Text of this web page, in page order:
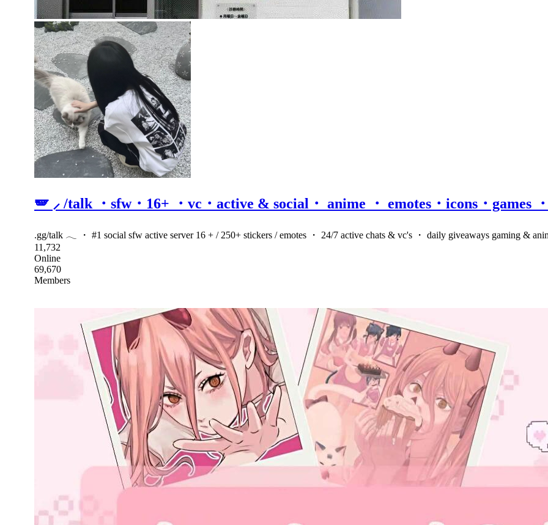
🪽 ⸝ /talk ・sfw・16+ ・vc・active & social・ anime ・ emotes・icons・games
.gg/talk 𓂃 ・ #1 social sfw active server 16 + / 250+ stickers / emotes ・ 24/7 active chats & vc's ・ daily giveaways gaming &
11,732
Online
69,670
Members